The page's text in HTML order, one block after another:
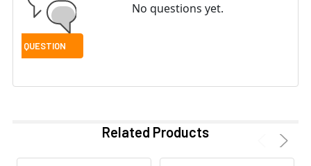
No questions yet.
Related Products